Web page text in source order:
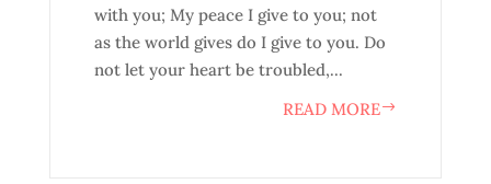
with you; My peace I give to you; not
as the world gives do I give to you. Do
not let your heart be troubled,...
READ MORE